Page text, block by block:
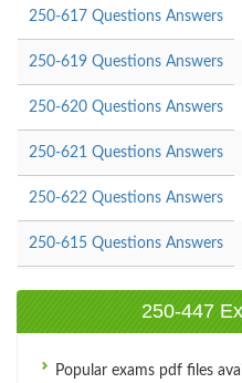
250-617 Questions Answers
250-619 Questions Answers
250-620 Questions Answers
250-621 Questions Answers
250-622 Questions Answers
250-615 Questions Answers
250-447
Popular exams pdf files